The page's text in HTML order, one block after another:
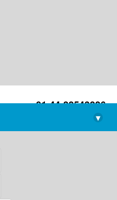
+91-44-22543226
library@imsc.res.in
▾